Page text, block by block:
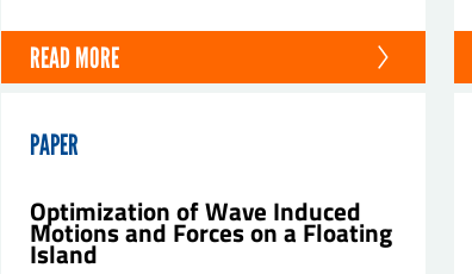
READ MORE
PAPER
Optimization of Wave Induced
Motions and Forces on a Floating
Island